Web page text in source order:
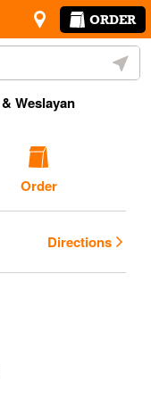
ORDER
Weslayan
Order
Directions